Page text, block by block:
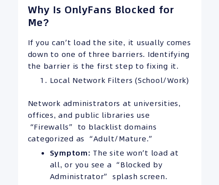
Why Is OnlyFans Blocked for
Me?
If you can’t load the site, it usually comes
down to one of three barriers. Identifying
the barrier is the first step to fixing it.
Local Network Filters (School/Work)
Network administrators at universities,
offices, and public libraries use
“Firewalls” to blacklist domains
categorized as “Adult/Mature.”
Symptom: The site won’t load at
all, or you see a “Blocked by
Administrator” splash screen.